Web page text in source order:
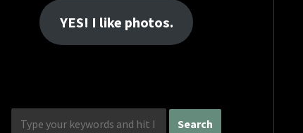
YES! I like photos.